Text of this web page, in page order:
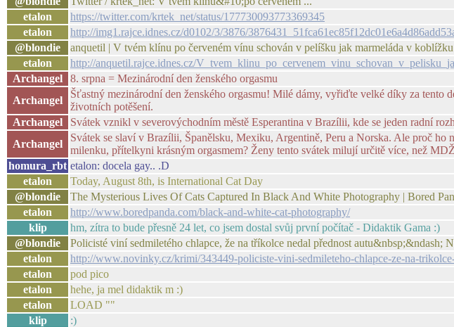
etalon
https://twitter.com/krtek_net/status/177730093773369345
etalon
http://img1.rajce.idnes.cz/d0102/3/3876/
@blondie
anquetil | V tvém klínu po červeném vínu schován v pelíšku jak marmeláda v
etalon
http://anquetil.rajce.idnes.cz/
Archangel
8. srpna = Mezinárodní den ženského orgasmu
Archangel
Šťastný mezinárodní den ženského orgasmu! Milé dámy, vyřiďte velké díky za tento
životních potěšení.
Archangel
Svátek vznikl v severovýchodním městě Esperantina v Brazílii, kde se jeden radní
Archangel
Svátek se slaví v Brazílii, Španělsku, Mexiku, Argentině, Peru a Norska. Ale proč
milenku, přítelkyni krásným orgasmem? Ženy tento svátek milují určitě více, než
homura_rbt etalon: docela gay.. .D
etalon
Today, August 8th, is International Cat Day
@blondie
The Mysterious Lives Of Cats Captured In Black And White Photography | Bored
etalon
http://www.boredpanda.com/black-and-white-cat-photography/
klip
hm, zítra to bude přesně 24 let, co jsem dostal svůj první počítač - Didaktik Gama :)
@blondie
Policisté viní sedmiletého chlapce, že na tříkolce nedal přednost autu&nbsp;&ndash;
etalon
http://www.novinky.cz/krimi/343449-policiste-vini-sedmileteho-chlapce-ze-na-
etalon
pod pico
etalon
hehe, ja mel didaktik m :)
etalon
LOAD ""
klip
:)